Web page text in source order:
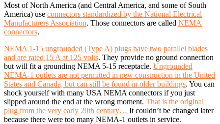
Most of North America (and Central America, and some of South
America) use connectors standardized by the National Electrical
Manufacturers Association. Those connectors are called NEMA
connectors.
NEMA 1-15 ungrounded (Type A) plugs have two parallel blades
and are rated 15 A at 125 volts. They provide no ground connection
but will fit a grounding NEMA 5-15 receptacle. Ungrounded
NEMA-1 outlets are not permitted in new construction in the United
States and Canada, but can still be found in older buildings. You can
shock yourself with many USA NEMA connectors if you just
slipped around the end at the wrong moment. That is the original
plug from the very early 20th century… It couldn’t be changed later
because there were too many NEMA-1 outlets in service.